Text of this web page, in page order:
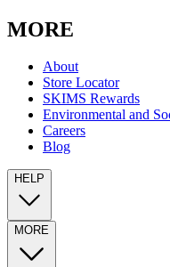
MORE
About
Store Locator
SKIMS Rewards
Environmental and
Careers
Blog
HELP
MORE